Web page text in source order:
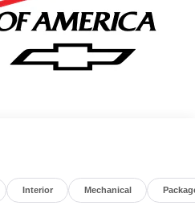
Interior Mechanical